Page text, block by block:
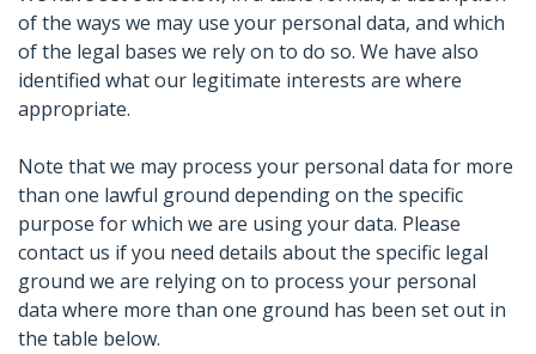
of the ways we may use your personal data, and which
of the legal bases we rely on to do so. We have also
identified what our legitimate interests are where
appropriate.
Note that we may process your personal data for more
than one lawful ground depending on the specific
purpose for which we are using your data. Please
contact us if you need details about the specific legal
ground we are relying on to process your personal
data where more than one ground has been set out in
the table below.